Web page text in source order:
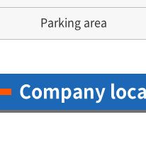
Parking area
Company